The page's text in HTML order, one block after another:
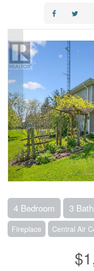
4 Bedroom 3
Fireplace Central Air